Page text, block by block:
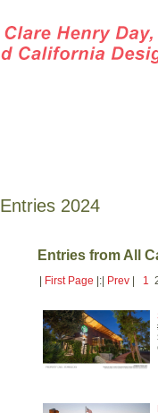
Entries 2024
Entries from All
First Page |:| Prev 1